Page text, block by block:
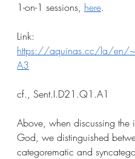
1-on-1 sessions, here.
Link:
https://aquinas.cc/la/en/
A3
cf., Sent.I.D21.Q1.A1
Above, when discussing the
God, we distinguished
categorematic and